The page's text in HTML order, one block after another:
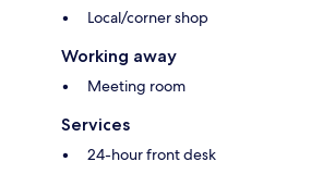
Local/corner shop
Working away
Meeting room
Services
24-hour front desk